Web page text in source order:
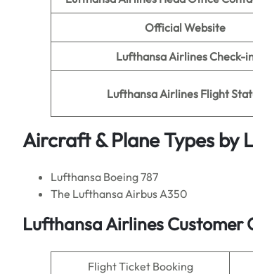
Official Website
Lufthansa Airlines Check-
Lufthansa Airlines Flight
Aircraft & Plane Types by
Lufthansa Boeing 787
The Lufthansa Airbus A350
Lufthansa Airlines Customer
Flight Ticket Booking